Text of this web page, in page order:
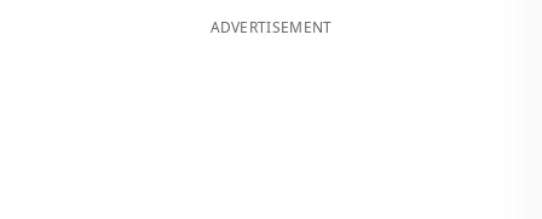
ADVERTISEMENT